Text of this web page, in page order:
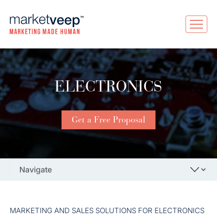
ELECTRONICS
Get a Free Proposal
MARKETING AND SALES SOLUTIONS FOR ELECTRONICS